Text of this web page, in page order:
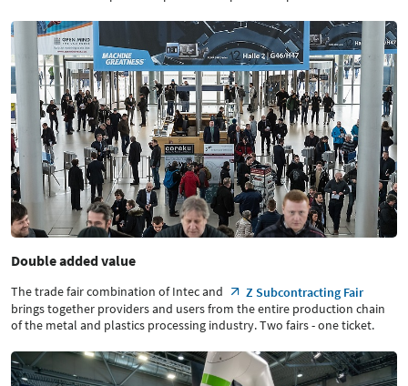
Double added value
The trade fair combination of Intec and
Z Subcontracting Fair
brings together providers and users from the entire production chain
of the metal and plastics processing industry. Two fairs - one ticket.